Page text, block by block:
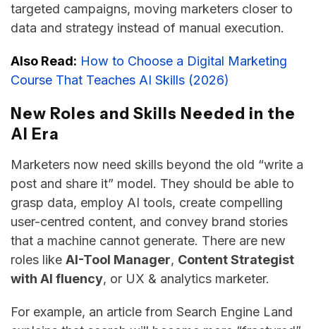
targeted campaigns, moving marketers closer to
data and strategy instead of manual execution.
Also Read: How to Choose a Digital Marketing
Course That Teaches AI Skills (2026)
New Roles and Skills Needed in the
AI Era
Marketers now need skills beyond the old “write a
post and share it” model. They​‍​‌‍​‍‌​‍​‌‍​‍‌ should be able to
grasp data, employ AI tools, create compelling
user-centred content, and convey brand stories
that a machine cannot generate. There are new
roles like AI-Tool Manager, Content Strategist
with AI fluency, or UX & analytics ​‍​‌‍​‍‌​‍​‌‍​‍‌marketer.
For example, an article from Search Engine Land